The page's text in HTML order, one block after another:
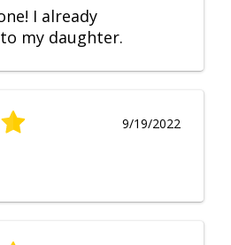
I already
my daughter.
9/19/2022